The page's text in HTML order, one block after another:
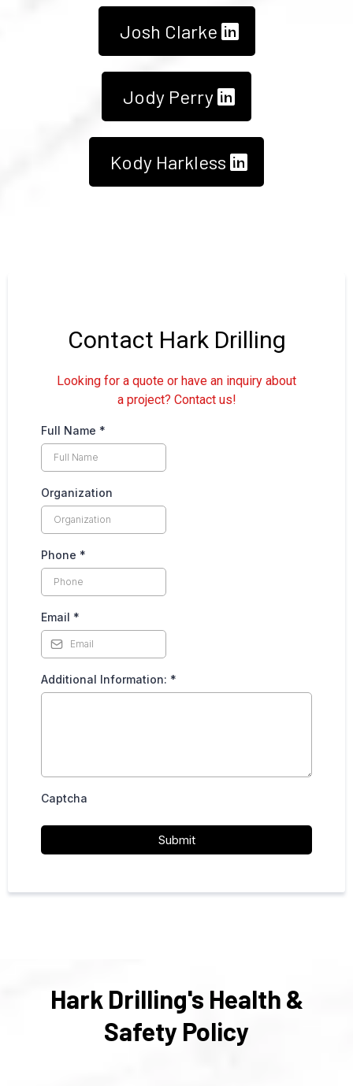
Josh Clarke
Jody Perry
Kody Harkless
Contact Hark Drilling
Looking for a quote or have an inquiry about
a project? Contact us!
Full Name *
Organization
Phone *
Email *
Additional Information: *
Captcha
Submit
Hark Drilling's Health &
Safety Policy